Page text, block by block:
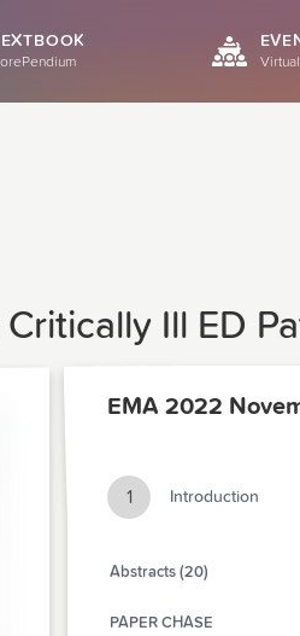
Ill ED
EMA 2022
1 Introduction
Abstracts (20)
PAPER CHASE